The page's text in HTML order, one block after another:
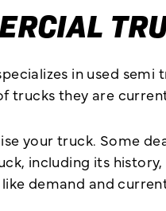
in used
trucks they are
your truck. Some
including its
demand and